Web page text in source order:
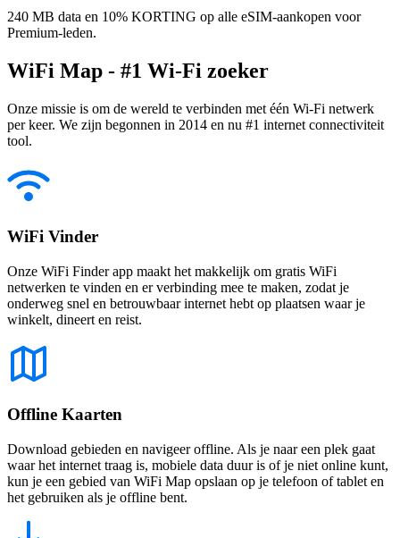
240 MB data en 10% KORTING op alle eSIM-aankopen voor
Premium-leden.
WiFi Map - #1 Wi-Fi zoeker
Onze missie is om de wereld te verbinden met één Wi-Fi netwerk
per keer. We zijn begonnen in 2014 en nu #1 internet connectiviteit
tool.
WiFi Vinder
Onze WiFi Finder app maakt het makkelijk om gratis WiFi
netwerken te vinden en er verbinding mee te maken, zodat je
onderweg snel en betrouwbaar internet hebt op plaatsen waar je
winkelt, dineert en reist.
Offline Kaarten
Download gebieden en navigeer offline. Als je naar een plek gaat
waar het internet traag is, mobiele data duur is of je niet online kunt,
kun je een gebied van WiFi Map opslaan op je telefoon of tablet en
het gebruiken als je offline bent.